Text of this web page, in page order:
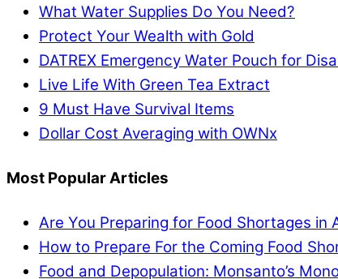
What Water Supplies Do You Need?
Protect Your Wealth with Gold
DATREX Emergency Water Pouch for
Live Life With Green Tea Extract
9 Must Have Survival Items
Dollar Cost Averaging with OWNx
Most Popular Articles
Are You Preparing for Food Shortages in
How to Prepare For the Coming Food
Food and Depopulation: Monsanto’s